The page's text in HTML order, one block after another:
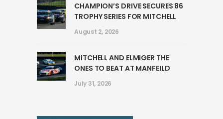
CHAMPION’S DRIVE SECURES 86
TROPHY SERIES FOR MITCHELL
August 2, 2026
MITCHELL AND ELMIGER THE
ONES TO BEAT AT MANFEILD
July 31, 2026